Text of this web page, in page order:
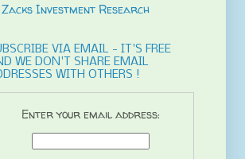
Zacks Investment Research
VIA EMAIL - IT'S FREE
WE DON'T SHARE EMAIL
WITH OTHERS !
Enter your email address: